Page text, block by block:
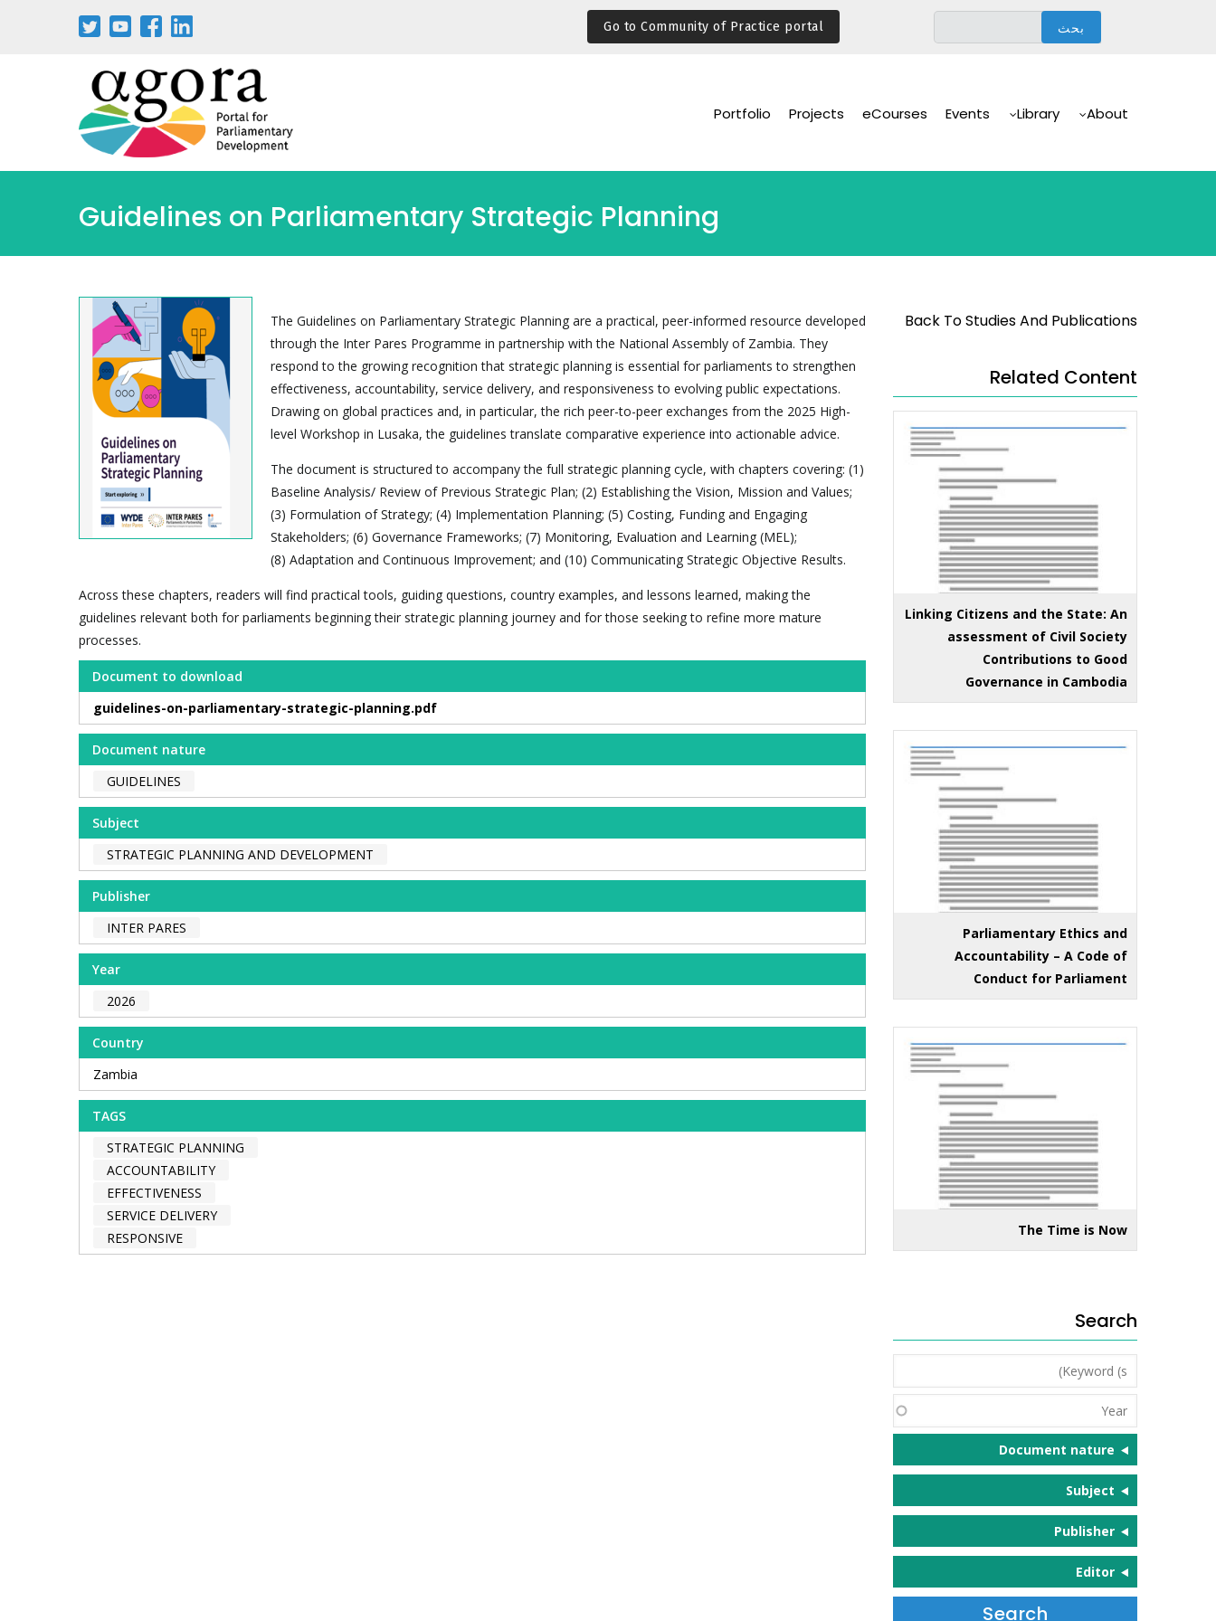
Go to Community of Practice portal
Navigation
About
Library
Events
eCourses
Projects
Portfolio
Guidelines on Parliamentary Strategic Planning
The Guidelines on Parliamentary Strategic Planning are a practical, peer-informed resource developed
through the Inter Pares Programme in partnership with the National Assembly of Zambia. They
respond to the growing recognition that strategic planning is essential for parliaments to strengthen
effectiveness, accountability, service delivery, and responsiveness to evolving public expectations.
Drawing on global practices and, in particular, the rich peer-to-peer exchanges from the 2025 High-
level Workshop in Lusaka, the guidelines translate comparative experience into actionable advice.
The document is structured to accompany the full strategic planning cycle, with chapters covering: (1)
Baseline Analysis/ Review of Previous Strategic Plan; (2) Establishing the Vision, Mission and Values;
(3) Formulation of Strategy; (4) Implementation Planning; (5) Costing, Funding and Engaging
Stakeholders; (6) Governance Frameworks; (7) Monitoring, Evaluation and Learning (MEL);
(8) Adaptation and Continuous Improvement; and (10) Communicating Strategic Objective Results.
Across these chapters, readers will find practical tools, guiding questions, country examples, and lessons learned, making the
guidelines relevant both for parliaments beginning their strategic planning journey and for those seeking to refine more mature
processes.
Document to download
guidelines-on-parliamentary-strategic-planning.pdf
Document nature
GUIDELINES
Subject
STRATEGIC PLANNING AND DEVELOPMENT
Publisher
INTER PARES
Year
2026
Country
Zambia
TAGS
STRATEGIC PLANNING
ACCOUNTABILITY
EFFECTIVENESS
SERVICE DELIVERY
RESPONSIVE
Back To Studies And Publications
Related Content
Linking Citizens and the State: An
assessment of Civil Society
Contributions to Good
Governance in Cambodia
Parliamentary Ethics and
Accountability – A Code of
Conduct for Parliament
The Time is Now
Search
Keyword
(s)
Year
Document nature
Subject
Publisher
Editor